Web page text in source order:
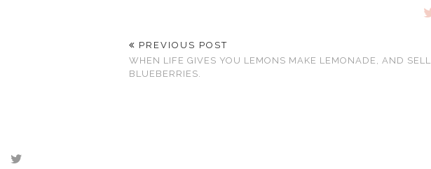
PREVIOUS POST
WHEN LIFE GIVES YOU LEMONS MAKE LEMONADE, AND SELL
BLUEBERRIES.